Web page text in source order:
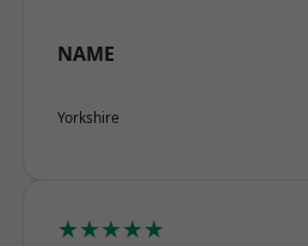
NAME
Yorkshire
★★★★★